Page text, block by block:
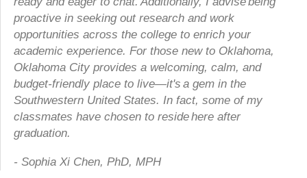
proactive in seeking out research and work
opportunities across the college to enrich your
academic experience. For those new to Oklahoma,
Oklahoma City provides a welcoming, calm, and
budget-friendly place to live—it's a gem in the
Southwestern United States. In fact, some of my
classmates have chosen to reside here after
graduation.
- Sophia Xi Chen, PhD, MPH